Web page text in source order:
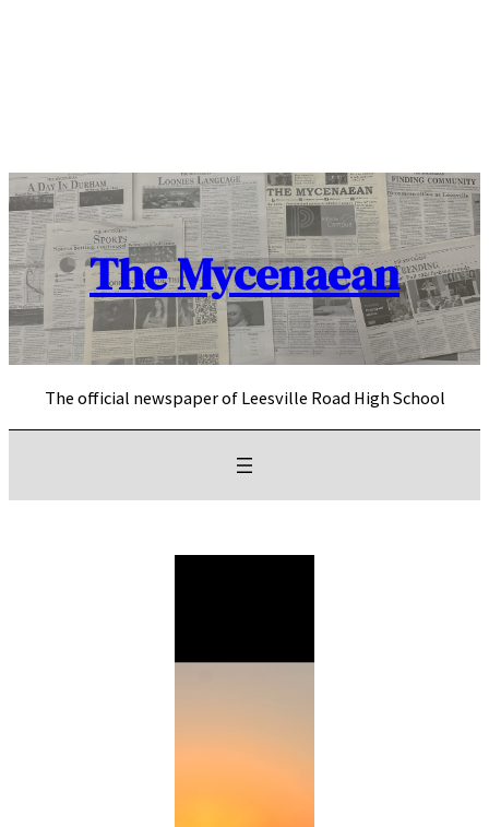
The Mycenaean
The official newspaper of Leesville Road High School